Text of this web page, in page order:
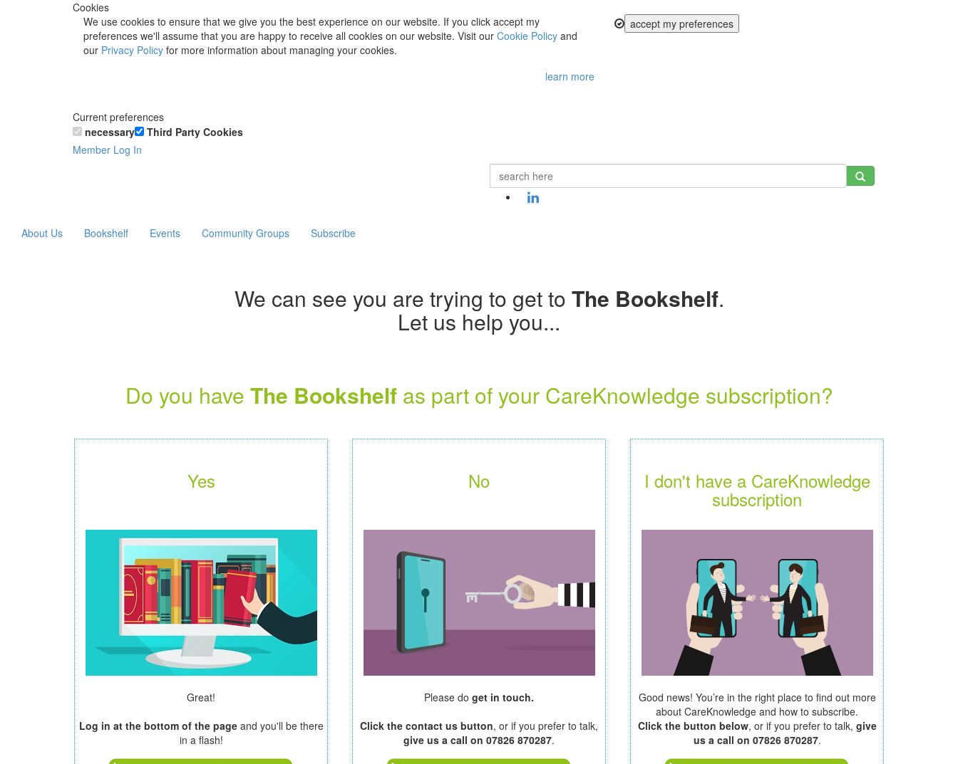
Cookies
We use cookies to ensure that we give you the best experience on our website. If you click accept my
preferences we'll assume that you are happy to receive all cookies on our website. Visit our Cookie Policy and
our Privacy Policy for more information about managing your cookies.
learn more
accept my preferences
Current preferences
necessary
Third Party Cookies
Member Log In
About Us Bookshelf Events Community Groups Subscribe
We can see you are trying to get to The Bookshelf.
Let us help you...
Do you have The Bookshelfas part of your CareKnowledge subscription?
Yes
Great!
Log in at the bottom of the pageand you'll be there
in a flash!
No
Please do get in touch.
Click the contact us button, or if you prefer to talk,
give us a call on 07826 870287.
I don't have a CareKnowledge
subscription
Good news! You’re in the right place to find out more
about CareKnowledge and how to subscribe.
Click the button below, or if you prefer to talk, give
us a call on 07826 870287.